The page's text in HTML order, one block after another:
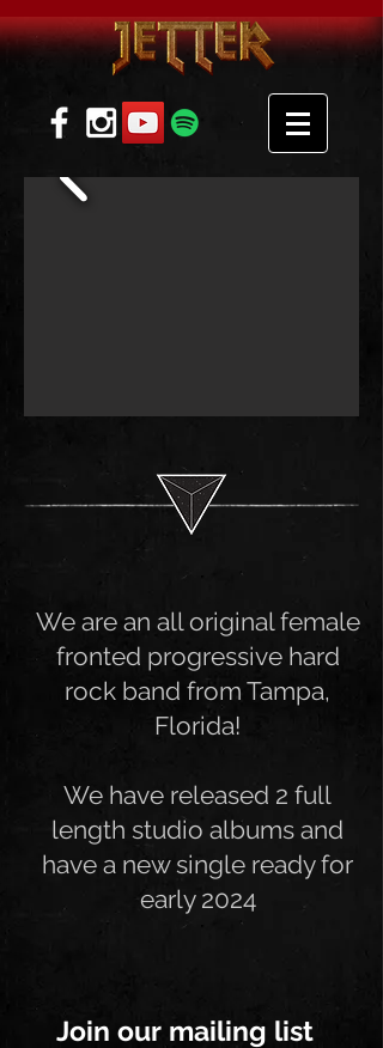
We are an all original female
fronted progressive hard
rock band from Tampa,
Florida!
We have released 2 full
length studio albums and
have a new single ready for
early 2024
Join our mailing list